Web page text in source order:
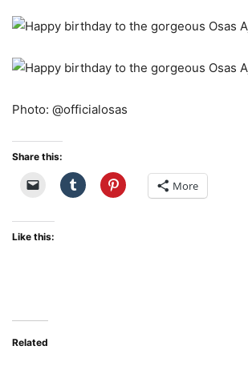
Photo: @officialosas
Share this:
More
Like this:
Related